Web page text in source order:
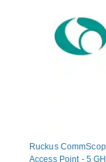
Ruckus
Access Point - 5